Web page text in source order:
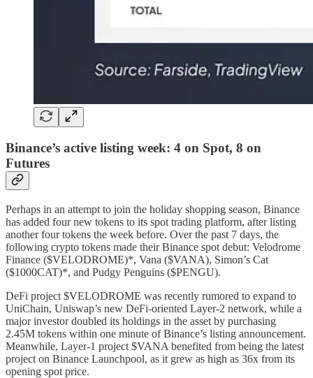
Binance’s active listing week: 4 on Spot, 8 on
Futures
Perhaps in an attempt to join the holiday shopping season, Binance
has added four new tokens to its spot trading platform, after listing
another four tokens the week before. Over the past 7 days, the
following crypto tokens made their Binance spot debut: Velodrome
Finance ($VELODROME)*, Vana ($VANA), Simon’s Cat
($1000CAT)*, and Pudgy Penguins ($PENGU).
DeFi project $VELODROME was recently rumored to expand to
UniChain, Uniswap’s new DeFi-oriented Layer-2 network, while a
major investor doubled its holdings in the asset by purchasing
2.45M tokens within one minute of Binance’s listing announcement.
Meanwhile, Layer-1 project $VANA benefited from being the latest
project on Binance Launchpool, as it grew as high as 36x from its
opening spot price.